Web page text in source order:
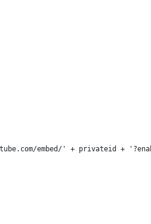
embed/' + privateid +